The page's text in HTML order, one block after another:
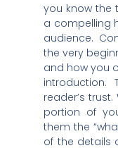
you know the
a compelling
audience.
the very
and how you
introduction.
reader’s
portion of
them the
of the details